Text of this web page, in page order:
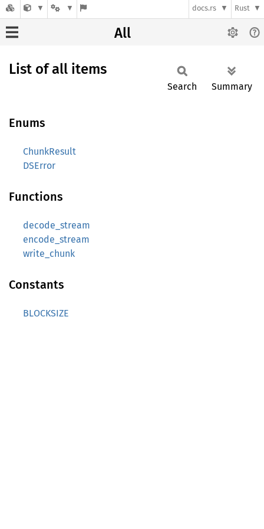
docs.rs Rust
All
List of all items
Search Summary
Enums
ChunkResult
DSError
Functions
decode_stream
encode_stream
write_chunk
Constants
BLOCKSIZE